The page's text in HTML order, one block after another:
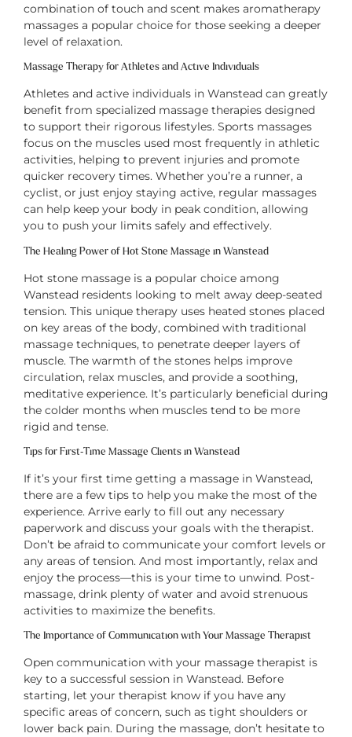
combination of touch and scent makes aromatherapy
massages a popular choice for those seeking a deeper
level of relaxation.
Massage Therapy for Athletes and Active Individuals
Athletes and active individuals in Wanstead can greatly
benefit from specialized massage therapies designed
to support their rigorous lifestyles. Sports massages
focus on the muscles used most frequently in athletic
activities, helping to prevent injuries and promote
quicker recovery times. Whether you’re a runner, a
cyclist, or just enjoy staying active, regular massages
can help keep your body in peak condition, allowing
you to push your limits safely and effectively.
The Healing Power of Hot Stone Massage in Wanstead
Hot stone massage is a popular choice among
Wanstead residents looking to melt away deep-seated
tension. This unique therapy uses heated stones placed
on key areas of the body, combined with traditional
massage techniques, to penetrate deeper layers of
muscle. The warmth of the stones helps improve
circulation, relax muscles, and provide a soothing,
meditative experience. It’s particularly beneficial during
the colder months when muscles tend to be more
rigid and tense.
Tips for First-Time Massage Clients in Wanstead
If it’s your first time getting a massage in Wanstead,
there are a few tips to help you make the most of the
experience. Arrive early to fill out any necessary
paperwork and discuss your goals with the therapist.
Don’t be afraid to communicate your comfort levels or
any areas of tension. And most importantly, relax and
enjoy the process—this is your time to unwind. Post-
massage, drink plenty of water and avoid strenuous
activities to maximize the benefits.
The Importance of Communication with Your Massage Therapist
Open communication with your massage therapist is
key to a successful session in Wanstead. Before
starting, let your therapist know if you have any
specific areas of concern, such as tight shoulders or
lower back pain. During the massage, don’t hesitate to